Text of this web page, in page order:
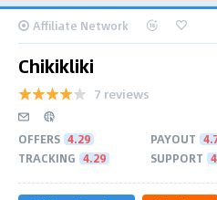
Affiliate Network
Chikikliki
7 reviews
OFFERS 4.29 PAYOUT
TRACKING 4.29 SUPPORT